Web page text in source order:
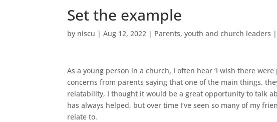
Set the example
by niscu |Aug 12, 2022 | Parents, youth and church leaders
As a young person in a church, I often hear ‘I wish there
concerns from parents saying that one of the main things,
relatability, I thought it would be a great opportunity to talk
has always helped, but over time I‘ve seen so many of my
relate to.